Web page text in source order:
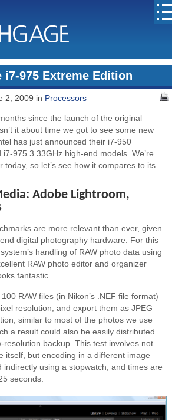
i7-975 Extreme Edition
2, 2009 in Processors
since the launch of the original
it about time we got to see some new
has just announced their i7-950
975 3.33GHz high-end models. We’re
today, so let’s see how it compares to its
Adobe Lightroom,
are more relevant than ever, given
digital photography hardware. For this
handling of RAW photo data using
RAW photo editor and organizer
fantastic.
RAW files (in Nikon’s .NEF file format)
resolution, and export them as JPEG
similar to most of the photos we use
a result could also be easily distributed
resolution backup. This test involves not
itself, but encoding in a different image
indirectly using a stopwatch, and times are
seconds.